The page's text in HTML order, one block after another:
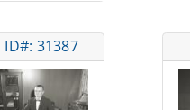
ID#: 31387